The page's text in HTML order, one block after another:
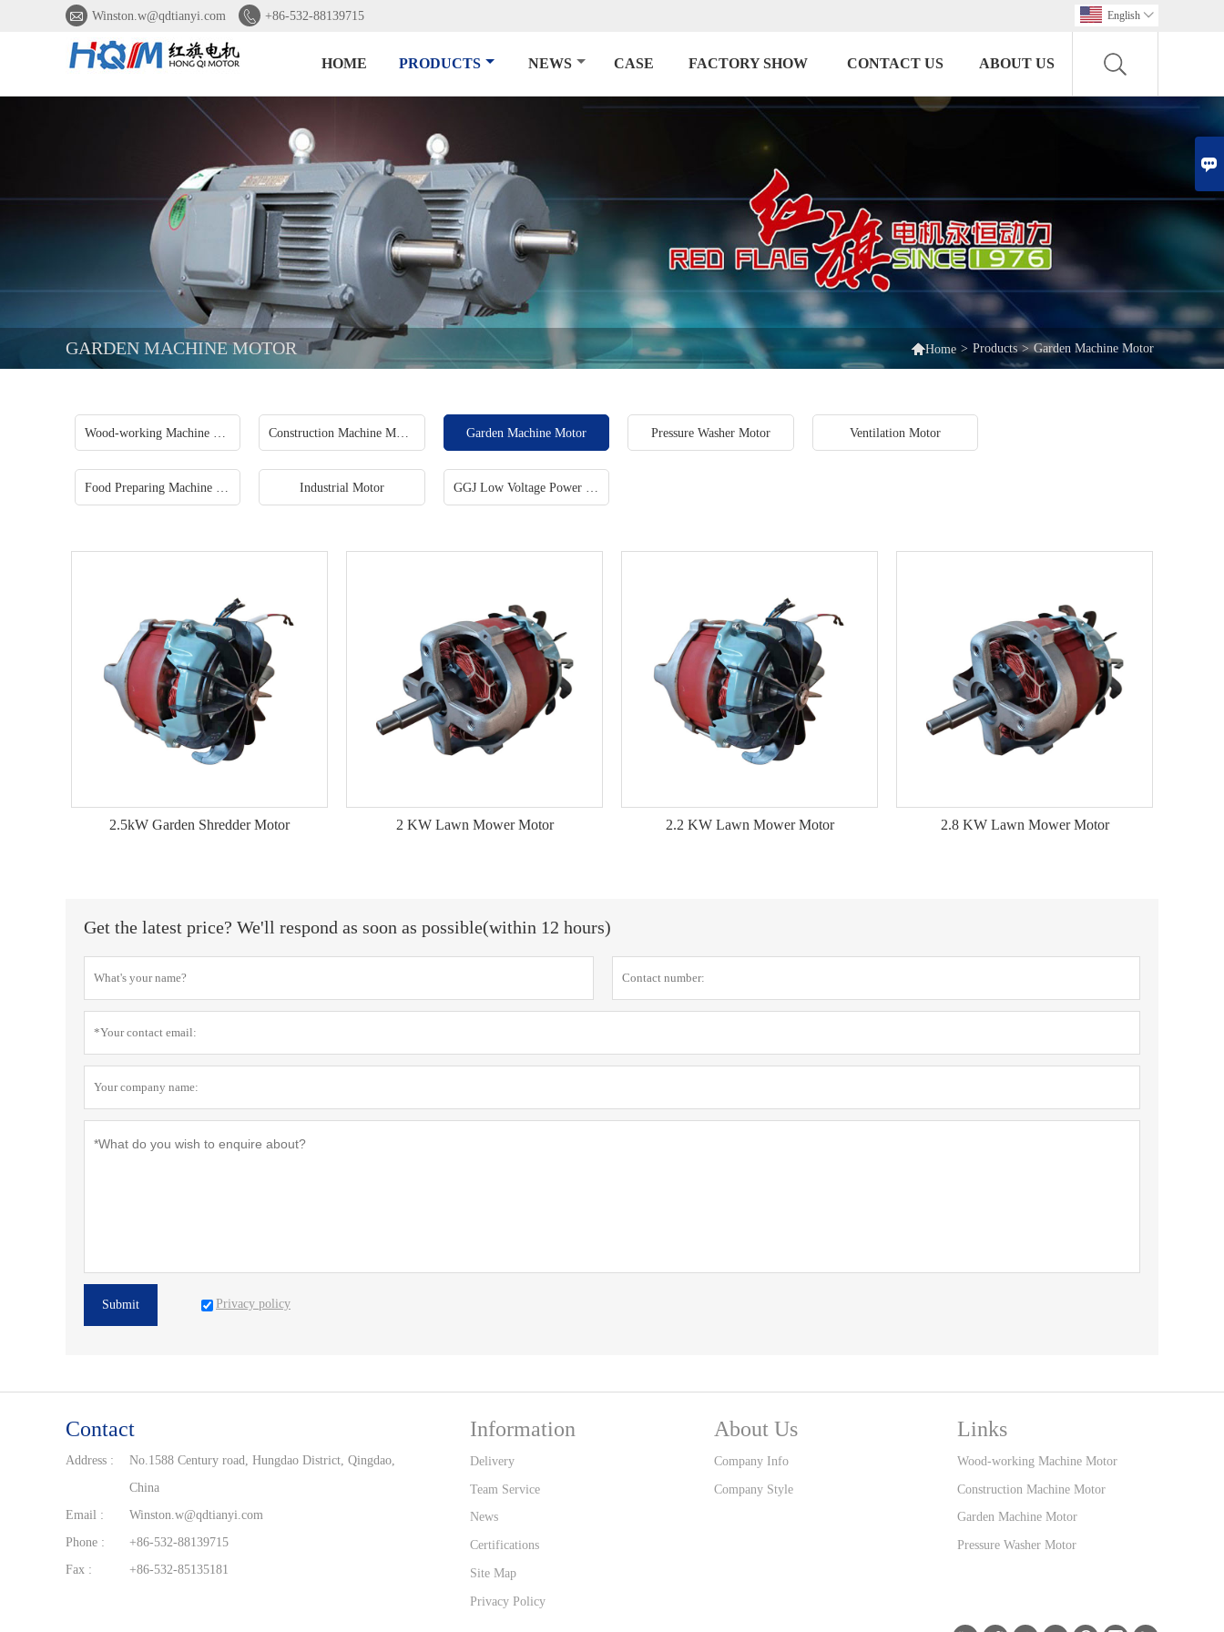

 Winston.w@qdtianyi.com  +86-532-88139715 English 
HOME PRODUCTS NEWS CASE FACTORY SHOW CONTACT US ABOUT US
GARDEN MACHINE MOTOR Home > Products > Garden Machine Motor
Wood-working Machine Motor Construction Machine Motor Garden Machine Motor Pressure Washer Motor Ventilation Motor
Food Preparing Machine Motor Industrial Motor GGJ Low Voltage Power Factor Correction Cabinet
2.5kW Garden Shredder Motor 2 KW Lawn Mower Motor 2.2 KW Lawn Mower Motor 2.8 KW Lawn Mower Motor
Get the latest price? We'll respond as soon as possible(within 12 hours)
Submit Privacy policy
Contact
Address :
No.1588 Century road, Hungdao District, Qingdao,
China
Email :
Winston.w@qdtianyi.com
Phone :
+86-532-88139715
Fax :
+86-532-85135181
Information
Delivery
Team Service
News
Certifications
Site Map
Privacy Policy
About Us
Company Info
Company Style
Links
Wood-working Machine Motor
Construction Machine Motor
Garden Machine Motor
Pressure Washer Motor